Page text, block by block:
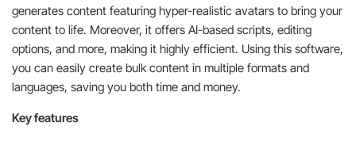
generates content featuring hyper-realistic avatars to bring your
content to life. Moreover, it offers AI-based scripts, editing
options, and more, making it highly efficient. Using this software,
you can easily create bulk content in multiple formats and
languages, saving you both time and money.
Key features